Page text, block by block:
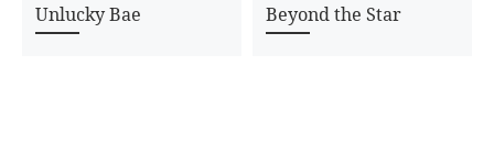
Unlucky Bae Beyond the Star